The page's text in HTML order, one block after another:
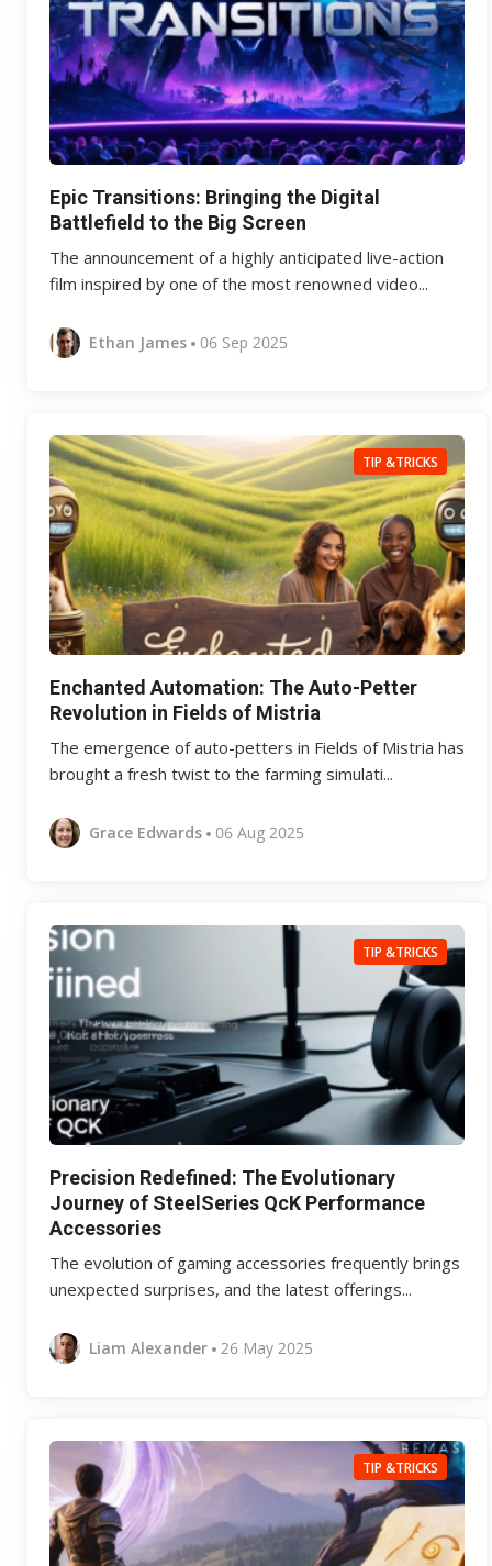
Epic Transitions: Bringing the Digital
Battlefield to the Big Screen
The announcement of a highly anticipated live-action
film inspired by one of the most renowned video...
Ethan James 06 Sep 2025
TIP &TRICKS
Enchanted Automation: The Auto-Petter
Revolution in Fields of Mistria
The emergence of auto-petters in Fields of Mistria has
brought a fresh twist to the farming simulati...
Grace Edwards 06 Aug 2025
TIP &TRICKS
Precision Redefined: The Evolutionary
Journey of SteelSeries QcK Performance
Accessories
The evolution of gaming accessories frequently brings
unexpected surprises, and the latest offerings...
Liam Alexander 26 May 2025
TIP &TRICKS